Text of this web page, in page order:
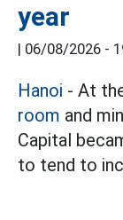
year
06/08/2026 -
Hanoi - At
room and
Capital
to tend to